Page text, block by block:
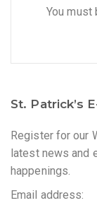
You must
St. Patrick’s
Register for our
latest news and
happenings.
Email address: